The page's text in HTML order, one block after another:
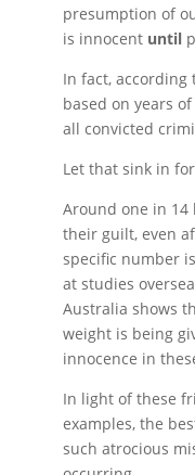
presumption of
is innocent until
In fact, according
based on years
all convicted
Let that sink in
Around one in 14
their guilt, even
specific number
at studies
Australia shows
weight is being
innocence in
In light of these
examples, the
such atrocious